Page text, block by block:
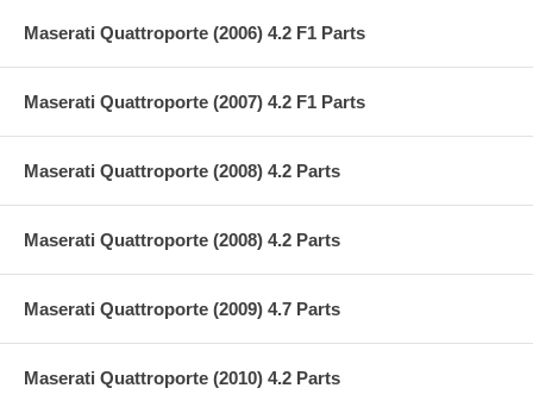
Maserati Quattroporte (2006) 4.2 F1 Parts
Maserati Quattroporte (2007) 4.2 F1 Parts
Maserati Quattroporte (2008) 4.2 Parts
Maserati Quattroporte (2008) 4.2 Parts
Maserati Quattroporte (2009) 4.7 Parts
Maserati Quattroporte (2010) 4.2 Parts